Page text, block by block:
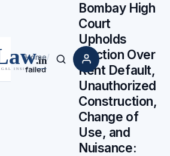
Search
Home/
failed
Bombay High
Court
Upholds
Eviction Over
Rent Default,
Unauthorized
Construction,
Change of
Use, and
Nuisance: